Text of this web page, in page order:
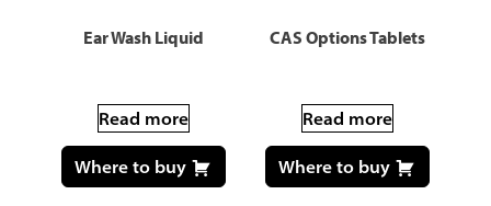
Ear Wash Liquid
Read more
Where to buy
CAS Options Tablets
Read more
Where to buy